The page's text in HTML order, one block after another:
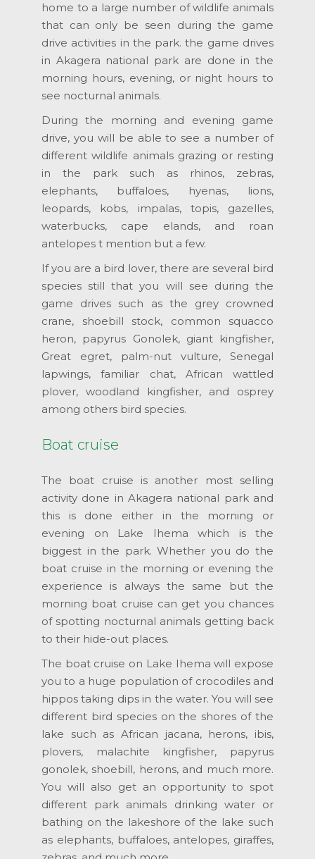
home to a large number of wildlife animals
that can only be seen during the game
drive activities in the park. the game drives
in Akagera national park are done in the
morning hours, evening, or night hours to
see nocturnal animals.
During the morning and evening game
drive, you will be able to see a number of
different wildlife animals grazing or resting
in the park such as rhinos, zebras,
elephants, buffaloes, hyenas, lions,
leopards, kobs, impalas, topis, gazelles,
waterbucks, cape elands, and roan
antelopes t mention but a few.
If you are a bird lover, there are several bird
species still that you will see during the
game drives such as the grey crowned
crane, shoebill stock, common squacco
heron, papyrus Gonolek, giant kingfisher,
Great egret, palm-nut vulture, Senegal
lapwings, familiar chat, African wattled
plover, woodland kingfisher, and osprey
among others bird species.
Boat cruise
The boat cruise is another most selling
activity done in Akagera national park and
this is done either in the morning or
evening on Lake Ihema which is the
biggest in the park. Whether you do the
boat cruise in the morning or evening the
experience is always the same but the
morning boat cruise can get you chances
of spotting nocturnal animals getting back
to their hide-out places.
The boat cruise on Lake Ihema will expose
you to a huge population of crocodiles and
hippos taking dips in the water. You will see
different bird species on the shores of the
lake such as African jacana, herons, ibis,
plovers, malachite kingfisher, papyrus
gonolek, shoebill, herons, and much more.
You will also get an opportunity to spot
different park animals drinking water or
bathing on the lakeshore of the lake such
as elephants, buffaloes, antelopes, giraffes,